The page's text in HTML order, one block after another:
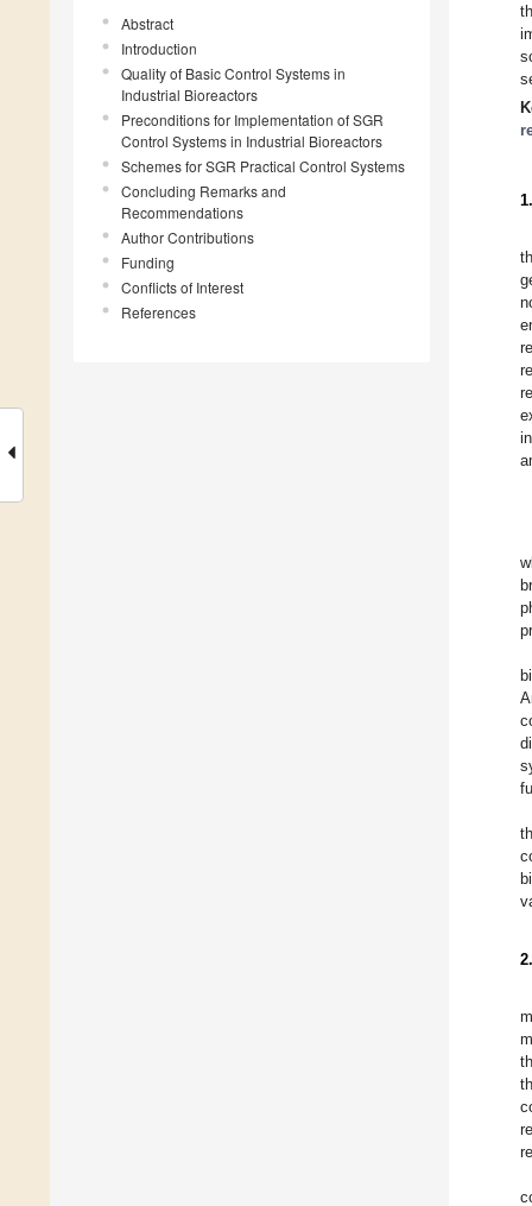
Abstract
Introduction
Quality of Basic Control Systems in
Industrial Bioreactors
Preconditions for Implementation of SGR
Control Systems in Industrial Bioreactors
Schemes for SGR Practical Control Systems
Concluding Remarks and
Recommendations
Author Contributions
Funding
Conflicts of Interest
References